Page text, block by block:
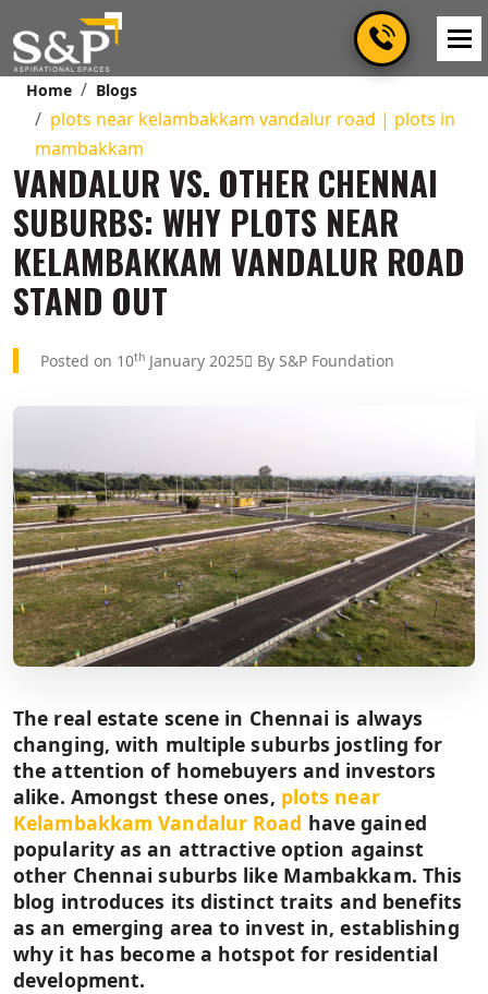
Home Blogs
plots near kelambakkam vandalur road | plots in
mambakkam
VANDALUR VS. OTHER CHENNAI
SUBURBS: WHY PLOTS NEAR
KELAMBAKKAM VANDALUR ROAD
STAND OUT
Posted on 10th January 2025 By S&P Foundation
The real estate scene in Chennai is always
changing, with multiple suburbs jostling for
the attention of homebuyers and investors
alike. Amongst these ones, plots near
Kelambakkam Vandalur Road have gained
popularity as an attractive option against
other Chennai suburbs like Mambakkam. This
blog introduces its distinct traits and benefits
as an emerging area to invest in, establishing
why it has become a hotspot for residential
development.